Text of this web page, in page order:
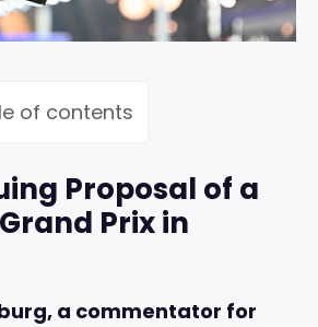
of contents
Proposal of a
Prix in
a commentator for